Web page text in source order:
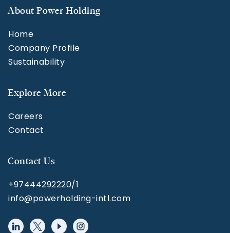
About Power Holding
Home
Company Profile
Sustainability
Explore More
Careers
Contact
Contact Us
+97444292220/1
info@powerholding-intl.com